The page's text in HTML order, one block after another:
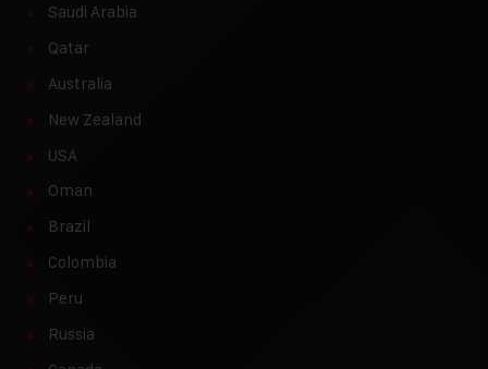
Saudi Arabia
Qatar
Australia
New Zealand
USA
Oman
Brazil
Colombia
Peru
Russia